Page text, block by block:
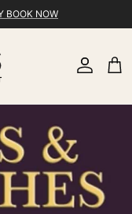
BOOK NOW
Account Cart